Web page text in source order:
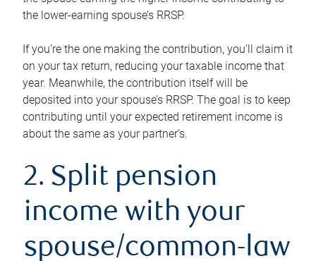
the lower-earning spouse’s RRSP.
If you’re the one making the contribution, you’ll claim it
on your tax return, reducing your taxable income that
year. Meanwhile, the contribution itself will be
deposited into your spouse’s RRSP. The goal is to keep
contributing until your expected retirement income is
about the same as your partner’s.
2. Split pension
income with your
spouse/common-law